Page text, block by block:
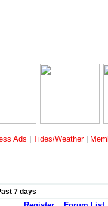
Ads Tides/Weather
7 days